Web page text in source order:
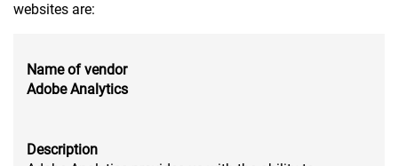
websites are:
Name of vendor
Adobe Analytics
Description